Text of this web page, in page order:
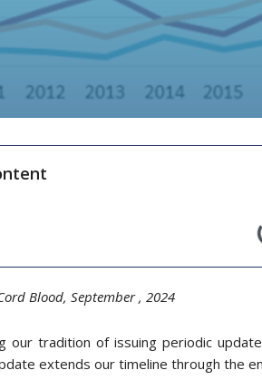
Blood, September , 2024
our tradition of issuing periodic
extends our timeline through the